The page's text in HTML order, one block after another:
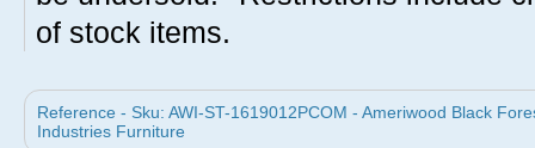
of stock items.
Reference - Sku: AWI-ST-1619012PCOM - Ameriwood Black
Industries Furniture